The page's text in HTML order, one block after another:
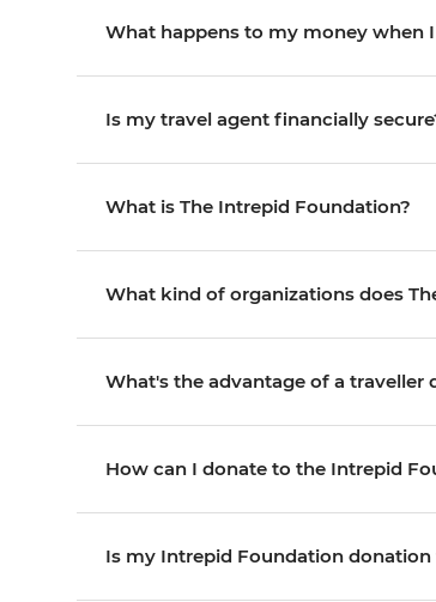
What happens to my money when
Is my travel agent financially
What is The Intrepid Foundation?
What kind of organizations does
What's the advantage of a
How can I donate to the Intrepid
Is my Intrepid Foundation donation